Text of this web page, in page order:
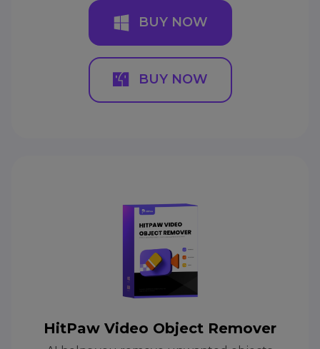
BUY NOW
BUY NOW
HitPaw Video Object Remover